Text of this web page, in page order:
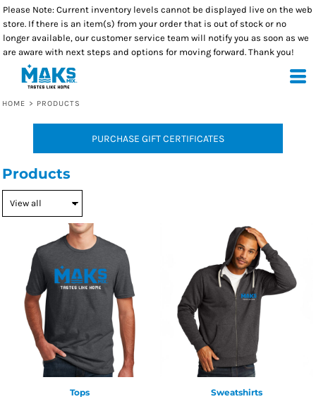
Please Note: Current inventory levels cannot be displayed live on the web
store. If there is an item(s) from your order that is out of stock or no
longer available, our customer service team will notify you as soon as we
are aware with next steps and options for moving forward. Thank you!
HOME > PRODUCTS
PURCHASE GIFT CERTIFICATES
Products
Tops Sweatshirts